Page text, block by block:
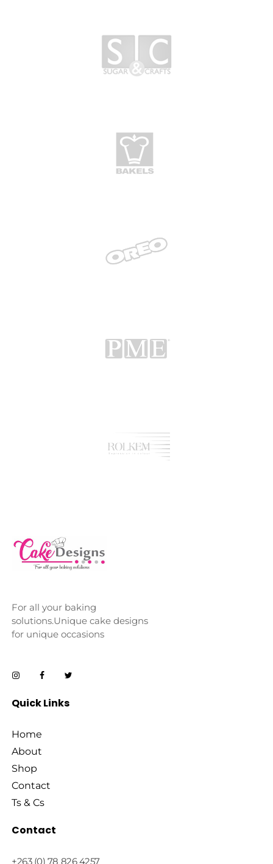
For all your baking
solutions.Unique cake designs
for unique occasions
Quick Links
Home
About
Shop
Contact
Ts & Cs
Contact
+263 (0) 78 826 4257